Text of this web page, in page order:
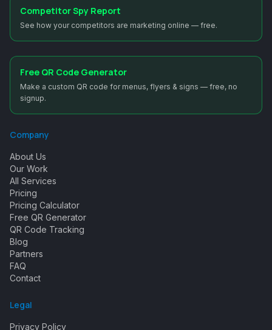
Competitor Spy Report
See how your competitors are marketing online — free.
Free QR Code Generator
Make a custom QR code for menus, flyers & signs — free, no
signup.
Company
About Us
Our Work
All Services
Pricing
Pricing Calculator
Free QR Generator
QR Code Tracking
Blog
Partners
FAQ
Contact
Legal
Privacy Policy